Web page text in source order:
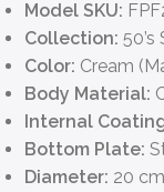
Model SKU:
Collection: 50’s
Color: Cream
Body Material:
Internal
Bottom Plate:
Diameter: 20 cm